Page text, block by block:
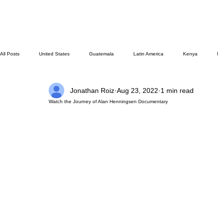
All Posts United States Guatemala Latin America Kenya
Missions/ Evangelism Testimony Espanol Asia
Watch the Journey of Alan Henningsen Documentary
Jonathan Roiz Aug 23, 2022 1 min read